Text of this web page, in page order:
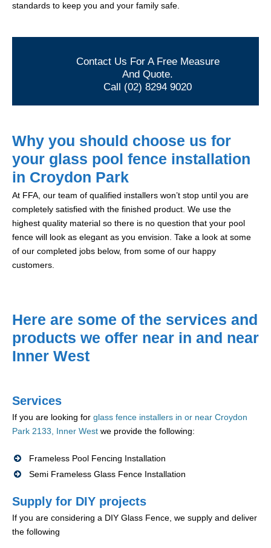
standards to keep you and your family safe.
Contact Us For A Free Measure
And Quote.
Call (02) 8294 9020
Why you should choose us for
your glass pool fence installation
in Croydon Park
At FFA, our team of qualified installers won’t stop until you are
completely satisfied with the finished product. We use the
highest quality material so there is no question that your pool
fence will look as elegant as you envision. Take a look at some
of our completed jobs below, from some of our happy
customers.
Here are some of the services and
products we offer near in and near
Inner West
Services
If you are looking for glass fence installers in or near Croydon
Park 2133, Inner West we provide the following:
Frameless Pool Fencing Installation
Semi Frameless Glass Fence Installation
Supply for DIY projects
If you are considering a DIY Glass Fence, we supply and deliver
the following